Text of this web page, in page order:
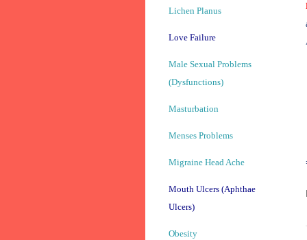
Lichen Planus
Love Failure
Male Sexual Problems
(Dysfunctions)
Masturbation
Menses Problems
Migraine Head Ache
Mouth Ulcers (Aphthae
Ulcers)
Obesity